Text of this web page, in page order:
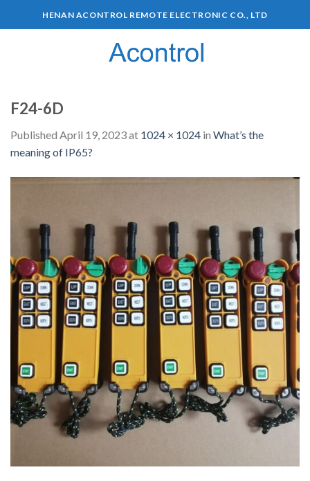
HENAN ACONTROL REMOTE ELECTRONIC CO., LTD
F24-6D
Published April 19, 2023at 1024 × 1024 in What’s the
meaning of IP65?